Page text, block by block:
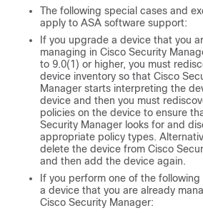
The following special cases and
apply to ASA software support:
If you upgrade a device that you
managing in Cisco Security
to 9.0(1) or higher, you must
device inventory so that Cisco
Manager starts interpreting the
device and then you must
policies on the device to ensure
Security Manager looks for and
appropriate policy types.
delete the device from Cisco
and then add the device again.
If you perform one of the
a device that you are already
Cisco Security Manager: